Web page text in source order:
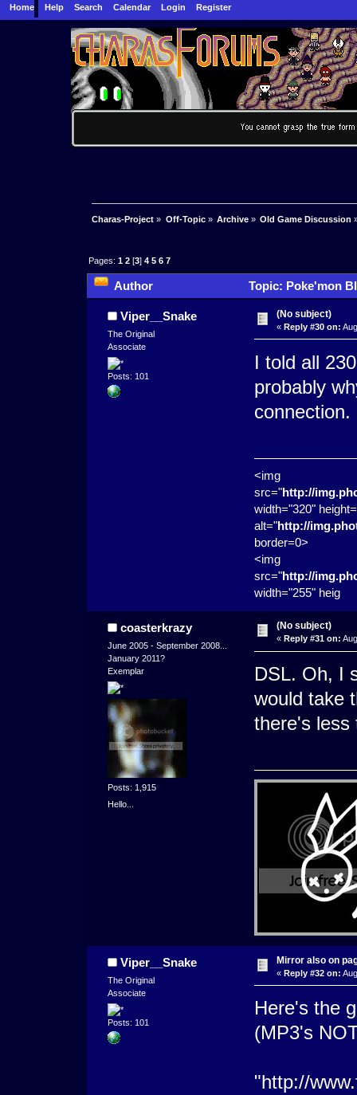
Home Help Search Calendar Login Register
Charas-Project » Off-Topic» Archive» Old Game Discussion
Pages:1 2 [3]4 5 6 7
Author Topic: Poke'mon
Viper__Snake
The Original
Associate
Posts: 101
(No subject)
« Reply #30 on:
I told all
probably
connection.
<img
src="http://
width="320"
alt="http://
border=0>
<img
src="http://
width="255" heig
coasterkrazy
June 2005 - September 2008...
January 2011?
Exemplar
Posts: 1,915
Hello...
(No subject)
« Reply #31 on:
DSL. Oh, I
would take
there's less
Viper__Snake
The Original
Associate
Posts: 101
Mirror also on
« Reply #32 on:
Here's the
(MP3's
"http://